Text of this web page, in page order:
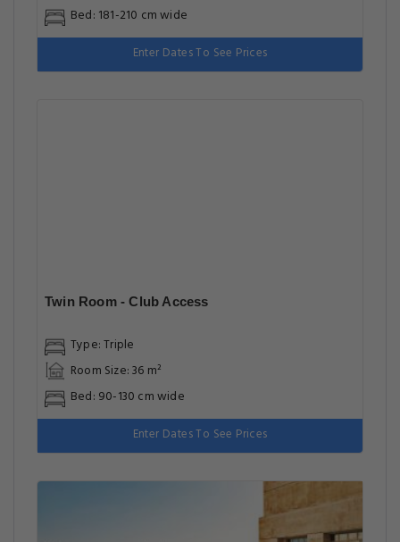
Bed: 181-210 cm wide
Enter Dates To See Prices
Twin Room - Club Access
Type: Triple
Room Size: 36 m²
Bed: 90-130 cm wide
Enter Dates To See Prices